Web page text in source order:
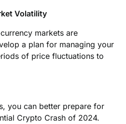
Volatility
markets are
a plan for managing your
of price fluctuations to
you can better prepare for
Crypto Crash of 2024.